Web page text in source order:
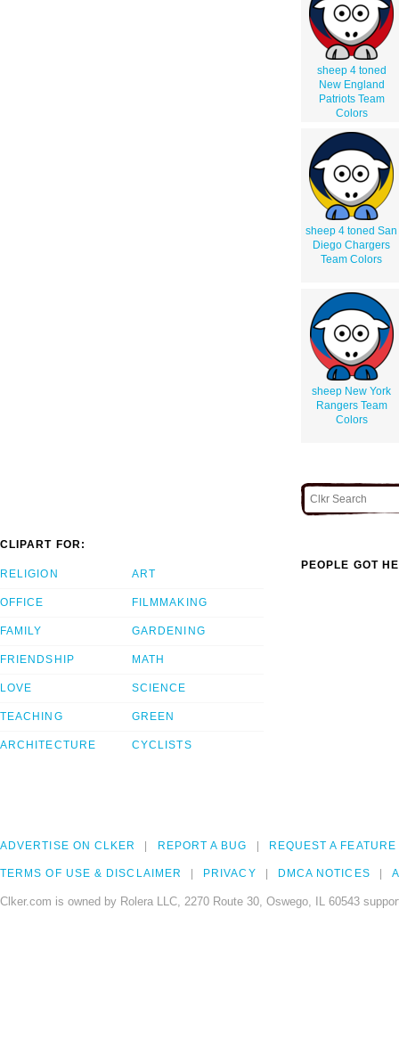
sheep 4 toned
New England
Patriots Team
Colors
sheep 4 toned San
Diego Chargers
Team Colors
sheep New York
Rangers Team
Colors
CLIPART FOR:
RELIGION
OFFICE
FAMILY
FRIENDSHIP
LOVE
TEACHING
ARCHITECTURE
ART
FILMMAKING
GARDENING
MATH
SCIENCE
GREEN
CYCLISTS
PEOPLE GOT
ADVERTISE ON CLKER REPORT A BUG REQUEST A FEATURE
TERMS OF USE & DISCLAIMER PRIVACY DMCA NOTICES
Clker.com is owned by Rolera LLC, 2270 Route 30, Oswego, IL 60543